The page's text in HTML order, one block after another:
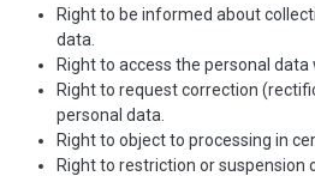
Right to be informed about
data.
Right to access the personal data
Right to request correction
personal data.
Right to object to processing in
Right to restriction or suspension